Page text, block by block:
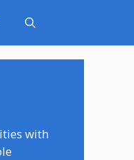
with